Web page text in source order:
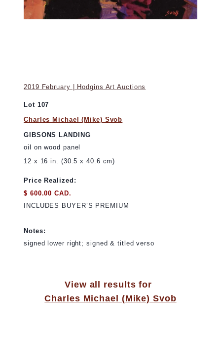
2019 February | Hodgins Art Auctions
Lot 107
Charles Michael (Mike) Svob
GIBSONS LANDING
oil on wood panel
12 x 16 in. (30.5 x 40.6 cm)
Price Realized:
$ 600.00 CAD.
INCLUDES BUYER’S PREMIUM
Notes:
signed lower right; signed & titled verso
View all results for
Charles Michael (Mike) Svob